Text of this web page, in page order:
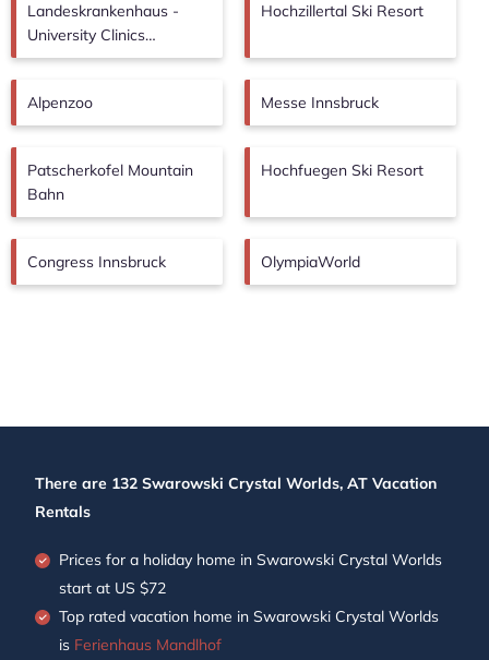
Landeskrankenhaus -
University Clinics
Innsbruck
Hochzillertal Ski Resort
Alpenzoo Messe Innsbruck
Patscherkofel Mountain
Bahn
Hochfuegen Ski Resort
Congress Innsbruck OlympiaWorld
There are 132 Swarowski Crystal Worlds, AT Vacation
Rentals
Prices for a holiday home in Swarowski Crystal Worlds
start at US $72
Top rated vacation home in Swarowski Crystal Worlds
is Ferienhaus Mandlhof